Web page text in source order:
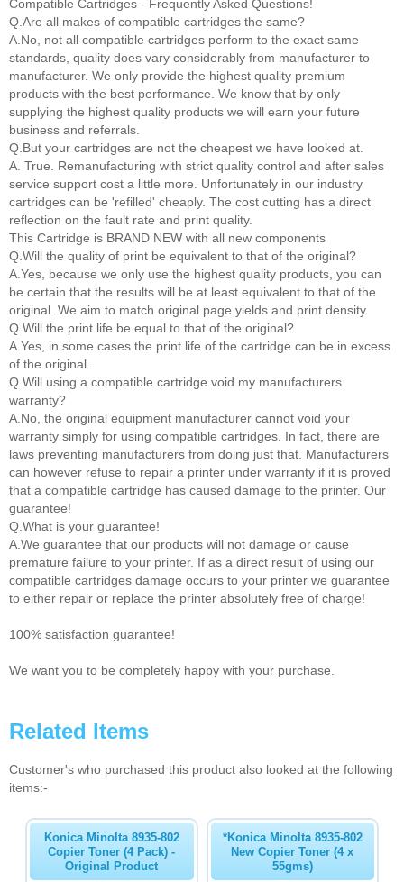
Compatible Cartridges - Frequently Asked Questions!
Q.Are all makes of compatible cartridges the same?
A.No, not all compatible cartridges perform to the exact same
standards, quality does vary considerably from manufacturer to
manufacturer. We only provide the highest quality premium
products with the best performance. We know that by only
supplying the highest quality products we will earn your future
business and referrals.
Q.But your cartridges are not the cheapest we have looked at.
A. True. Remanufacturing with strict quality control and after sales
service support cost a little more. Unfortunately in our industry
cartridges can be 'refilled' cheaply. The cost cutting has a direct
reflection on the fault rate and print quality.
This Cartridge is BRAND NEW with all new components
Q.Will the quality of print be equivalent to that of the original?
A.Yes, because we only use the highest quality products, you can
be certain that the results will be at least equivalent to that of the
original. We aim to match original page yields and print density.
Q.Will the print life be equal to that of the original?
A.Yes, in some cases the print life of the cartridge can be in excess
of the original.
Q.Will using a compatible cartridge void my manufacturers
warranty?
A.No, the original equipment manufacturer cannot void your
warranty simply for using compatible cartridges. In fact, there are
laws preventing manufacturers from doing just that. Manufacturers
can however refuse to repair a printer under warranty if it is proved
that a compatible cartridge has caused damage to the printer. Our
guarantee!
Q.What is your guarantee!
A.We guarantee that our products will not damage or cause
premature failure to your printer. If as a direct result of using our
compatible cartridges damage occurs to your printer we guarantee
to either repair or replace the printer absolutely free of charge!
100% satisfaction guarantee!
We want you to be completely happy with your purchase.
Related Items
Customer's who purchased this product also looked at the following
items:-
Konica Minolta 8935-802
Copier Toner (4 Pack) -
Original Product
*Konica Minolta 8935-802
New Copier Toner (4 x
55gms)